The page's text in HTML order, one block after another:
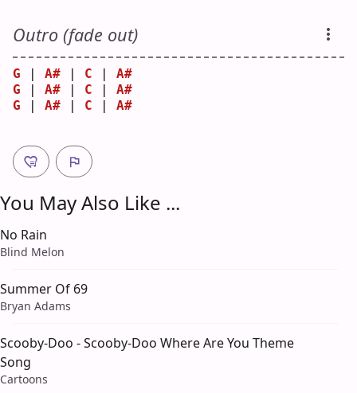
Outro (fade out)
G | A# | C | A#
G | A# | C | A#
G | A# | C | A#
You May Also Like ...
No Rain
Blind Melon
Summer Of 69
Bryan Adams
Scooby-Doo - Scooby-Doo Where Are You Theme
Song
Cartoons